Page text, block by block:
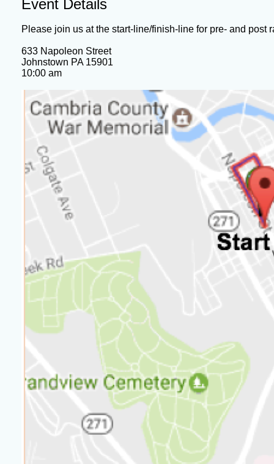
Event Details
Please join us at the start-line/finish-line for pre- and post
633 Napoleon Street
Johnstown PA 15901
10:00 am